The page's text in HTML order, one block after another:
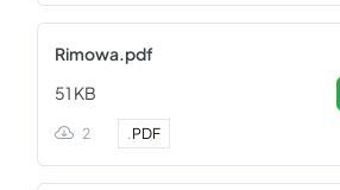
Rimowa.pdf
51 KB
2 .PDF